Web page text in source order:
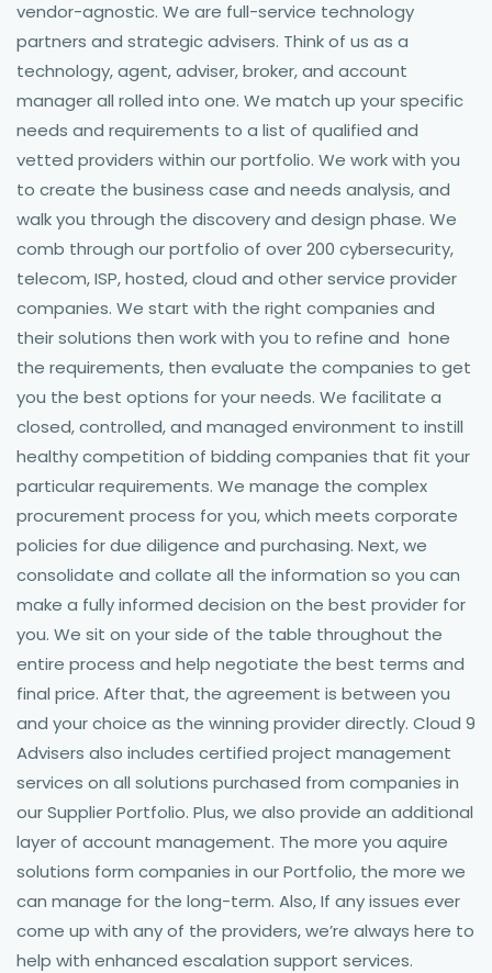
vendor-agnostic. We are full-service technology
partners and strategic advisers. Think of us as a
technology, agent, adviser, broker, and account
manager all rolled into one. We match up your specific
needs and requirements to a list of qualified and
vetted providers within our portfolio. We work with you
to create the business case and needs analysis, and
walk you through the discovery and design phase. We
comb through our portfolio of over 200 cybersecurity,
telecom, ISP, hosted, cloud and other service provider
companies. We start with the right companies and
their solutions then work with you to refine and hone
the requirements, then evaluate the companies to get
you the best options for your needs. We facilitate a
closed, controlled, and managed environment to instill
healthy competition of bidding companies that fit your
particular requirements. We manage the complex
procurement process for you, which meets corporate
policies for due diligence and purchasing. Next, we
consolidate and collate all the information so you can
make a fully informed decision on the best provider for
you. We sit on your side of the table throughout the
entire process and help negotiate the best terms and
final price. After that, the agreement is between you
and your choice as the winning provider directly. Cloud 9
Advisers also includes certified project management
services on all solutions purchased from companies in
our Supplier Portfolio. Plus, we also provide an additional
layer of account management. The more you aquire
solutions form companies in our Portfolio, the more we
can manage for the long-term. Also, If any issues ever
come up with any of the providers, we’re always here to
help with enhanced escalation support services.